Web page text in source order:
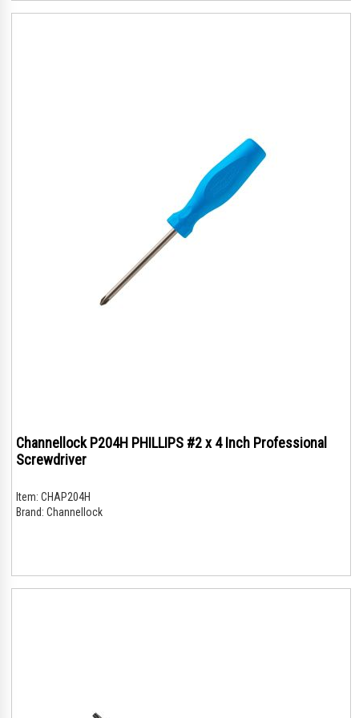
Channellock P204H PHILLIPS #2 x 4 Inch Professional
Screwdriver
Item: CHAP204H
Brand: Channellock